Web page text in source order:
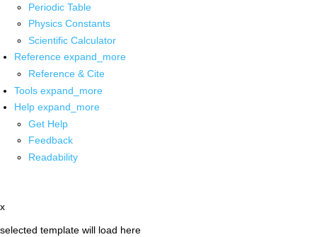
Periodic Table
Physics Constants
Scientific Calculator
Reference expand_more
Reference & Cite
Tools expand_more
Help expand_more
Get Help
Feedback
Readability
x
selected template will load here